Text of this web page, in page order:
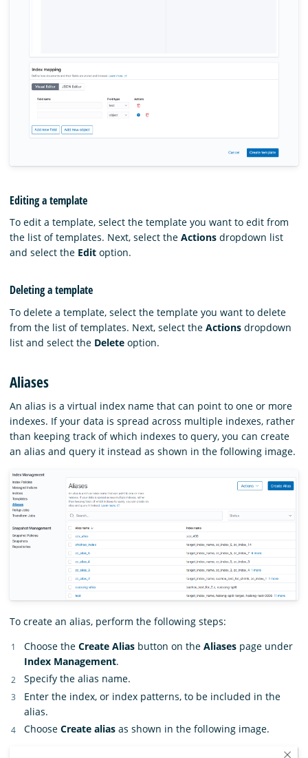
Editing a template
To edit a template, select the template you want to edit from
the list of templates. Next, select the Actions dropdown list
and select the Edit option.
Deleting a template
To delete a template, select the template you want to delete
from the list of templates. Next, select the Actions dropdown
list and select the Delete option.
Aliases
An alias is a virtual index name that can point to one or more
indexes. If your data is spread across multiple indexes, rather
than keeping track of which indexes to query, you can create
an alias and query it instead as shown in the following image.
To create an alias, perform the following steps:
Choose the Create Alias button on the Aliases page under
Index Management.
Specify the alias name.
Enter the index, or index patterns, to be included in the
alias.
Choose Create alias as shown in the following image.